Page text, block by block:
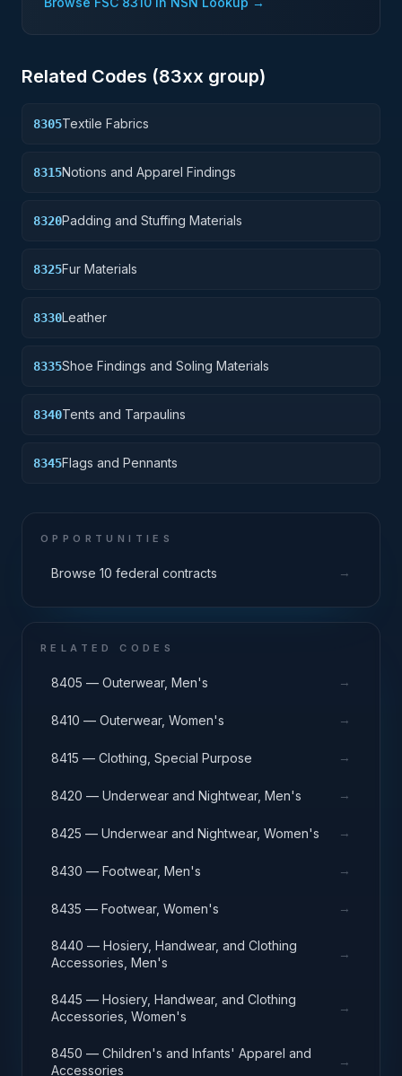
Related Codes (83xx group)
8305Textile Fabrics
8315Notions and Apparel Findings
8320Padding and Stuffing Materials
8325Fur Materials
8330Leather
8335Shoe Findings and Soling Materials
8340Tents and Tarpaulins
8345Flags and Pennants
OPPORTUNITIES
Browse 10 federal contracts →
RELATED CODES
8405 — Outerwear, Men's →
8410 — Outerwear, Women's →
8415 — Clothing, Special Purpose →
8420 — Underwear and Nightwear, Men's →
8425 — Underwear and Nightwear, Women's →
8430 — Footwear, Men's →
8435 — Footwear, Women's →
8440 — Hosiery, Handwear, and Clothing
Accessories, Men's
→
8445 — Hosiery, Handwear, and Clothing
Accessories, Women's
→
8450 — Children's and Infants' Apparel and
Accessories
→